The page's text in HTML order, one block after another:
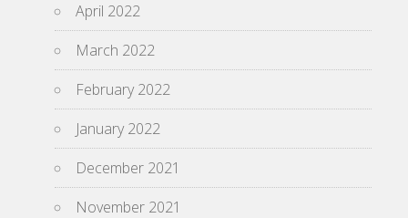
April 2022
March 2022
February 2022
January 2022
December 2021
November 2021